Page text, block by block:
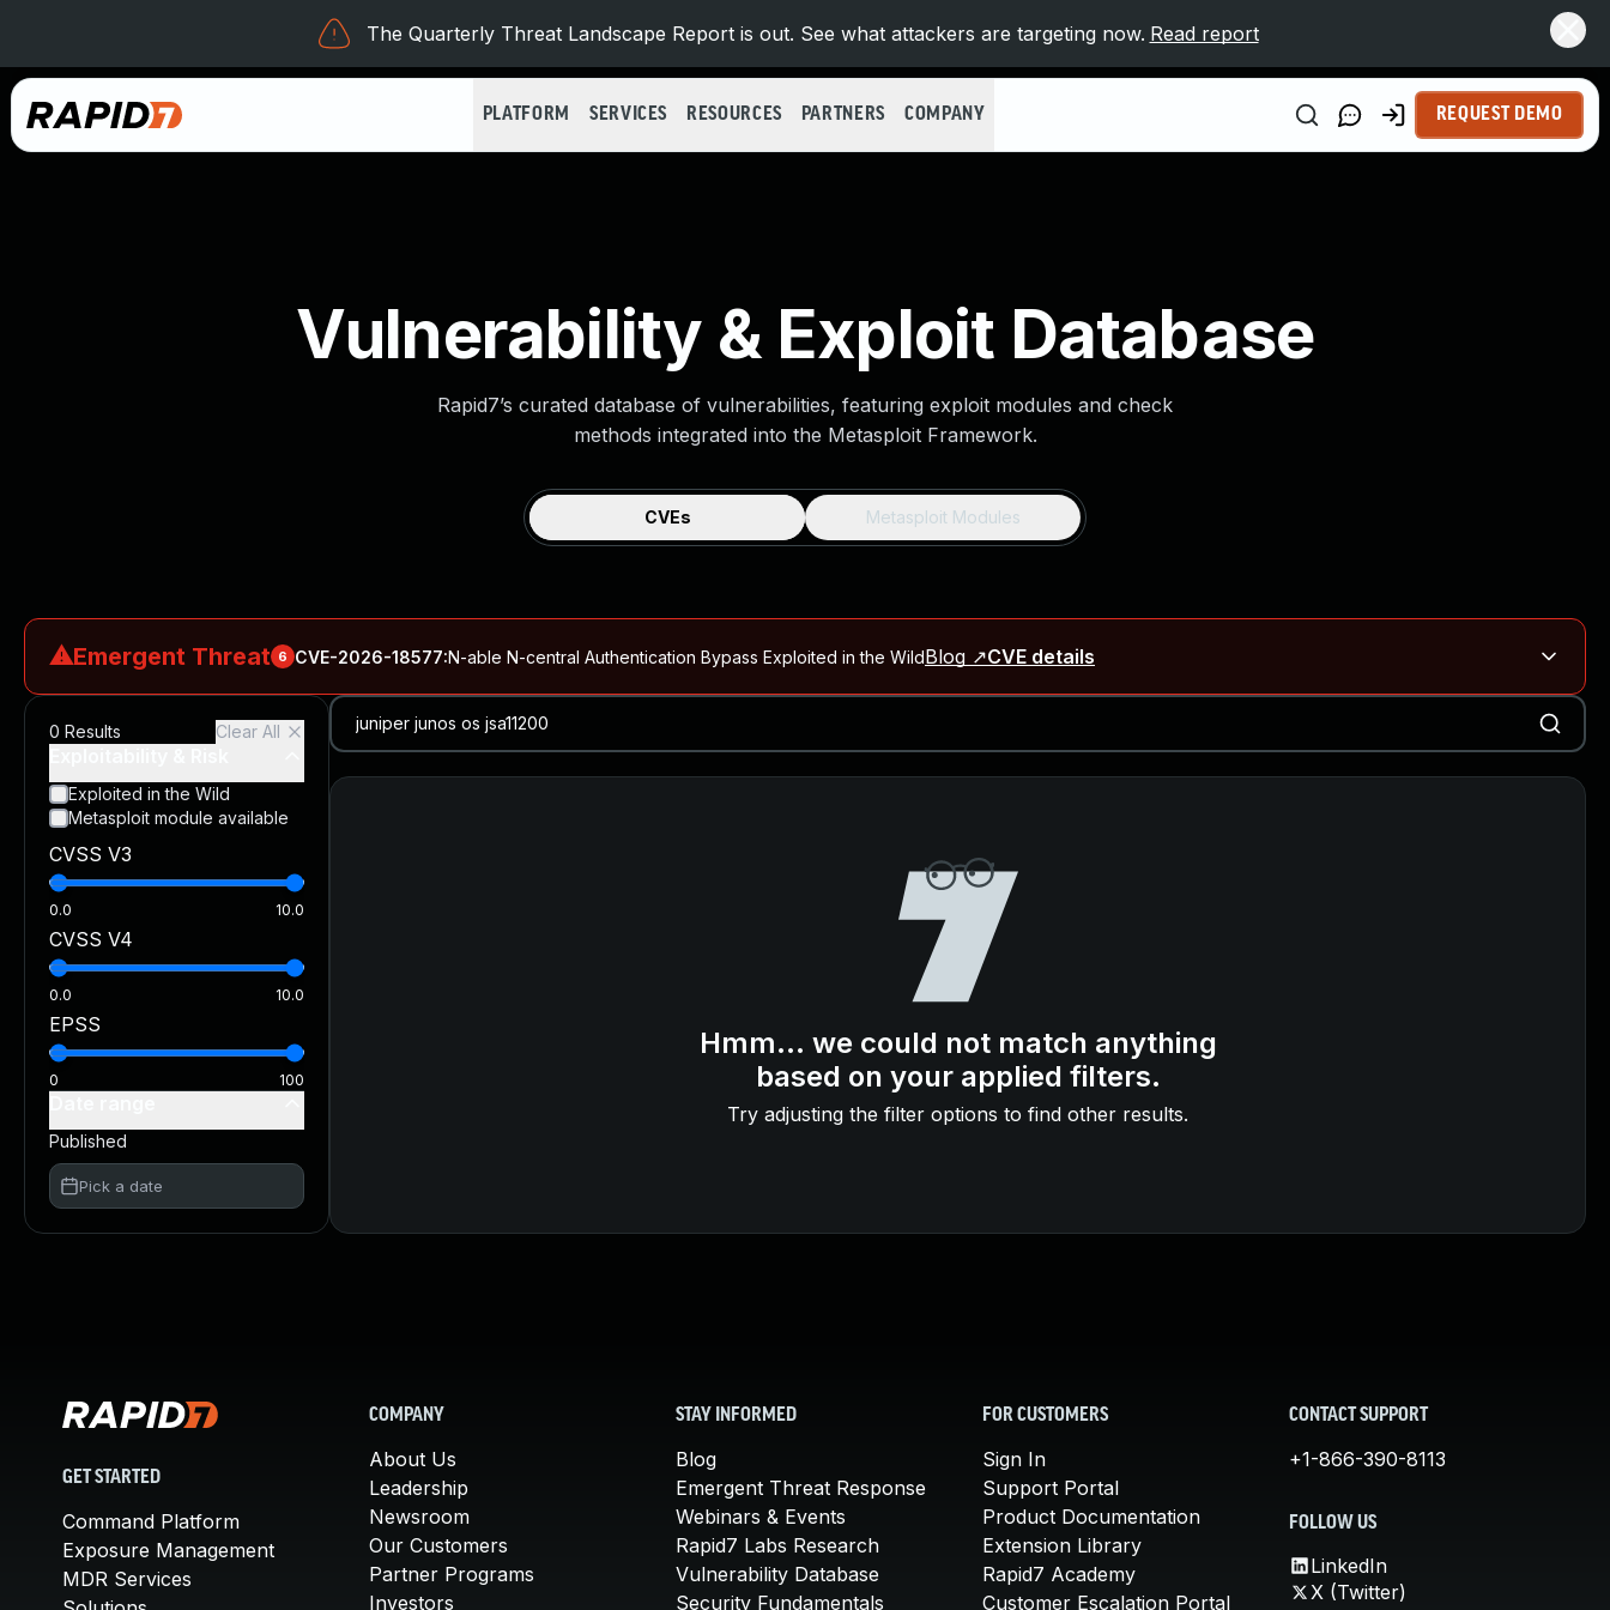
The Quarterly Threat Landscape Report is out. See what attackers are targeting now. Read report
PLATFORM SERVICES RESOURCES PARTNERS COMPANY REQUEST DEMO
Vulnerability & Exploit Database
Rapid7’s curated database of vulnerabilities, featuring exploit modules and check
methods integrated into the Metasploit Framework.
CVEs Metasploit Modules
⚠Emergent Threat 6 CVE-2026-18577:N-able N-central Authentication Bypass Exploited in the WildBlog ↗CVE details
Rapid7 Analysis: KindaRails2Shell (CVE-2026-66066)Blog ↗CVE details
CVE-2026-66066:KindaRails2Shell: CVE-2026-66066, Critical Arbitrary File Read and Possible Remote Code Execution in Ruby on RailsBlog ↗CVE details
CVE-2026-59309:Critical VMware vCenter Vulnerabilities Allow Authentication Bypass and Remote Code Execution (CVE-2026-59309, CVE-2026-59310)
CVE-2026-16232:Critical Check Point SmartConsole Authentication Bypass Exploited in the Wild CVE details
0 Results Clear All
Exploited in the Wild
Metasploit module available
CVSS V3
0.0 10.0
CVSS V4
0.0 10.0
EPSS
0 100
Published
Pick a date
Hmm... we could not match anything
based on your applied filters.
Try adjusting the filter options to find other results.
GET STARTED
Command Platform
Exposure Management
MDR Services
COMPANY
About Us
Leadership
Newsroom
Our Customers
Partner Programs
Investors
STAY INFORMED
Blog
Emergent Threat Response
Webinars & Events
Rapid7 Labs Research
Vulnerability Database
Security Fundamentals
FOR CUSTOMERS
Sign In
Support Portal
Product Documentation
Extension Library
Rapid7 Academy
Customer Escalation Portal
CONTACT SUPPORT
+1-866-390-8113
FOLLOW US
LinkedIn
X (Twitter)